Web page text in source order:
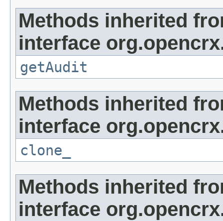
Methods inherited
interface
getAudit
Methods inherited
interface
clone_
Methods inherited
interface